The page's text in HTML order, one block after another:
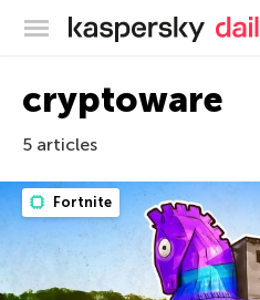
cryptoware
5 articles
Fortnite